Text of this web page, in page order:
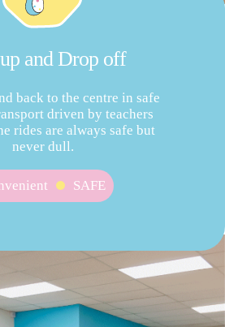
and Drop off
back to the centre in safe
driven by teachers
rides are always safe but
never dull.
SAFE